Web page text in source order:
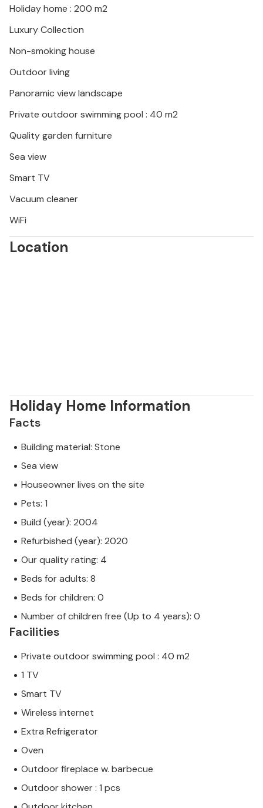
Holiday home : 200 m2
Luxury Collection
Non-smoking house
Outdoor living
Panoramic view landscape
Private outdoor swimming pool : 40 m2
Quality garden furniture
Sea view
Smart TV
Vacuum cleaner
WiFi
Location
Holiday Home Information
Facts
Building material: Stone
Sea view
Houseowner lives on the site
Pets: 1
Build (year): 2004
Refurbished (year): 2020
Our quality rating: 4
Beds for adults: 8
Beds for children: 0
Number of children free (Up to 4 years): 0
Facilities
Private outdoor swimming pool : 40 m2
1 TV
Smart TV
Wireless internet
Extra Refrigerator
Oven
Outdoor fireplace w. barbecue
Outdoor shower : 1 pcs